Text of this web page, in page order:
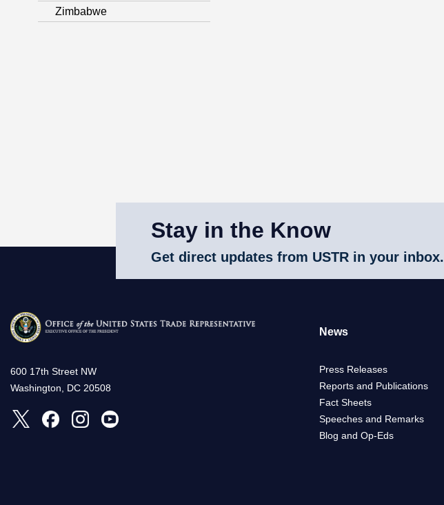
Zimbabwe
Stay in the Know
Get direct updates from USTR in your inbox.
600 17th Street NW
Washington, DC 20508
News
Press Releases
Reports and Publications
Fact Sheets
Speeches and Remarks
Blog and Op-Eds